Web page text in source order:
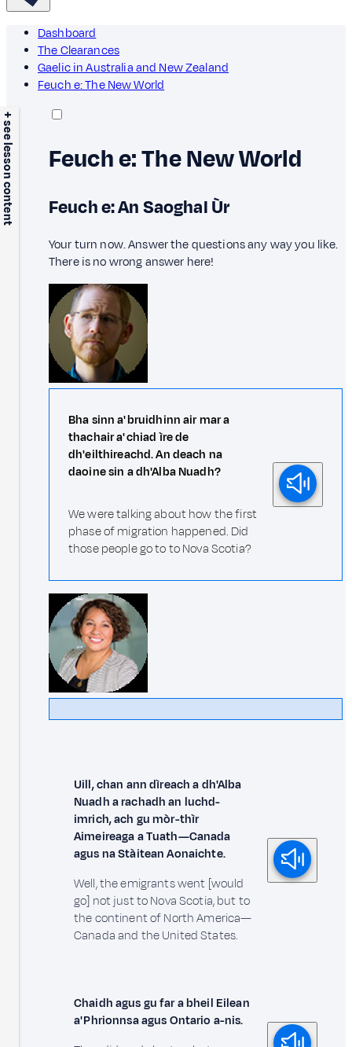
Dashboard
The Clearances
Gaelic in Australia and New Zealand
Feuch e: The New World
+ see lesson content Feuch e: The New World
Feuch e: An Saoghal Ùr
Your turn now. Answer the questions any way you like.
There is no wrong answer here!
Bha sinn a' bruidhinn air mar a
thachair a' chiad ìre de
dh'eilthireachd. An deach na
daoine sin a dh'Alba Nuadh?
We were talking about how the first
phase of migration happened. Did
those people go to to Nova Scotia?
Uill, chan ann dìreach a dh'Alba
Nuadh a rachadh an luchd-
imrich, ach gu mòr-thìr
Aimeireaga a Tuath—Canada
agus na Stàitean Aonaichte.
Well, the emigrants went [would
go] not just to Nova Scotia, but to
the continent of North America—
Canada and the United States.
Chaidh agus gu far a bheil Eilean
a' Phrionnsa agus Ontario a-nis.